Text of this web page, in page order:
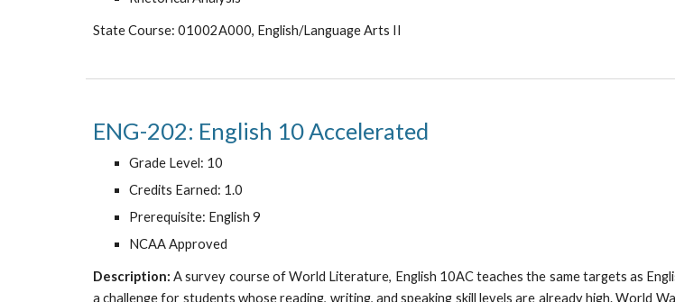
State Course: 01002A000, English/Language Arts II
ENG-202: English 10 Accelerated
Grade Level: 10
Credits Earned: 1.0
Prerequisite: English 9
NCAA Approved
Description: A survey course of World Literature, English 10AC teaches the same targets as
a challenge for students whose reading, writing, and speaking skill levels are already high. World